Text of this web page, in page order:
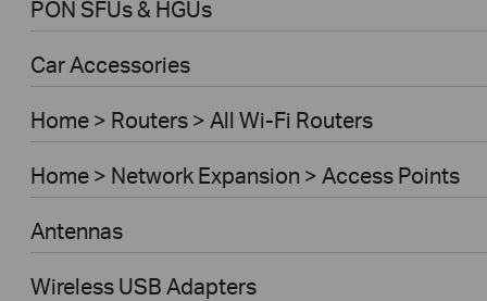
PON SFUs & HGUs
Car Accessories
Home > Routers > All Wi-Fi Routers
Home > Network Expansion > Access Points
Antennas
Wireless USB Adapters